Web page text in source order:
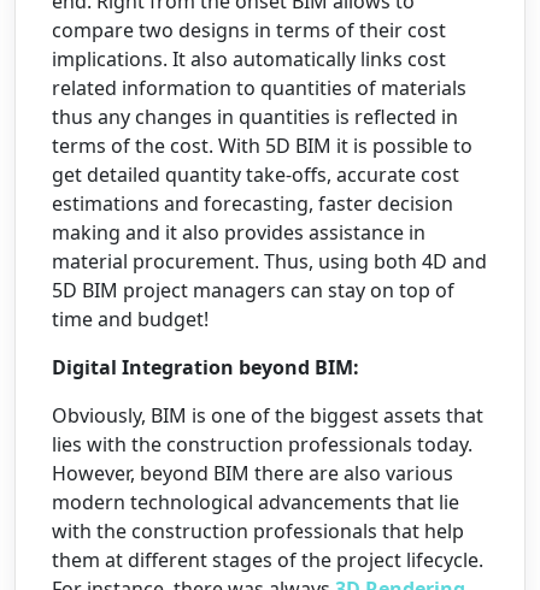
compare two designs in terms of their cost
implications. It also automatically links cost
related information to quantities of materials
thus any changes in quantities is reflected in
terms of the cost. With 5D BIM it is possible to
get detailed quantity take-offs, accurate cost
estimations and forecasting, faster decision
making and it also provides assistance in
material procurement. Thus, using both 4D and
5D BIM project managers can stay on top of
time and budget!
Digital Integration beyond BIM:
Obviously, BIM is one of the biggest assets that
lies with the construction professionals today.
However, beyond BIM there are also various
modern technological advancements that lie
with the construction professionals that help
them at different stages of the project lifecycle.